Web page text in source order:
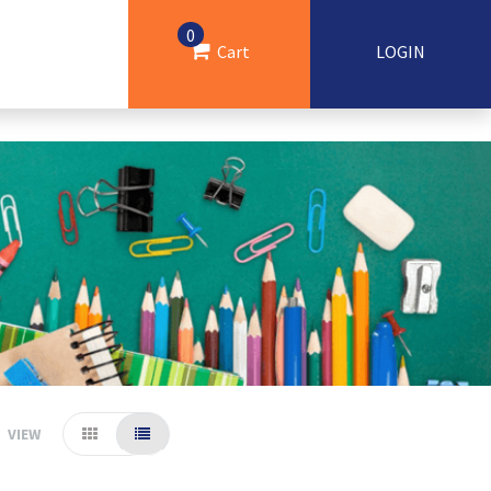
0
Cart LOGIN
VIEW